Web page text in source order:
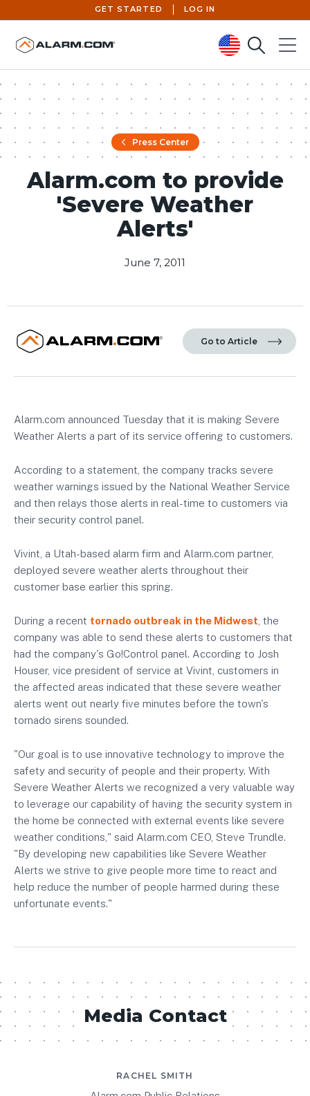
United States (en-US)
GET STARTED LOG IN
SearchMenu
Press Center
Alarm.com to provide
'Severe Weather
Alerts'
June 7, 2011
Go to Article
Alarm.com announced Tuesday that it is making Severe
Weather Alerts a part of its service offering to customers.
According to a statement, the company tracks severe
weather warnings issued by the National Weather Service
and then relays those alerts in real-time to customers via
their security control panel.
Vivint, a Utah-based alarm firm and Alarm.com partner,
deployed severe weather alerts throughout their
customer base earlier this spring.
During a recent tornado outbreak in the Midwest , the
company was able to send these alerts to customers that
had the company's Go!Control panel. According to Josh
Houser, vice president of service at Vivint, customers in
the affected areas indicated that these severe weather
alerts went out nearly five minutes before the town's
tornado sirens sounded.
"Our goal is to use innovative technology to improve the
safety and security of people and their property. With
Severe Weather Alerts we recognized a very valuable way
to leverage our capability of having the security system in
the home be connected with external events like severe
weather conditions," said Alarm.com CEO, Steve Trundle.
"By developing new capabilities like Severe Weather
Alerts we strive to give people more time to react and
help reduce the number of people harmed during these
unfortunate events."
Media Contact
RACHEL SMITH